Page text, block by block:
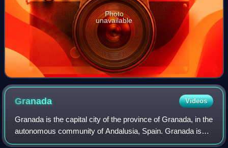
Photo
unavailable
Granada Videos
Granada is the capital city of the province of Granada, in the
autonomous community of Andalusia, Spain. Granada is
located at the foot of the Sierra Nevada mountains, at the